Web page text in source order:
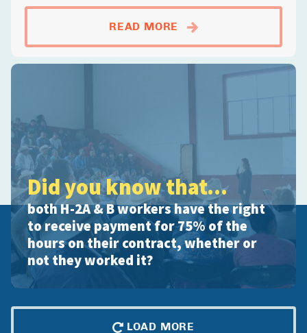
READ MORE ABOUTGUEST
Did you know that...
both H-2A & B workers have the right
to receive payment for 75% of the
hours on their contract, whether or
not they worked it?
LOAD MORE